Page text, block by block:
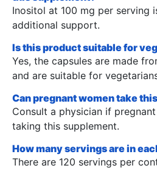
Inositol at 100 mg per serving
additional support.
Is this product suitable for
Yes, the capsules are made
and are suitable for
Can pregnant women take
Consult a physician if
taking this supplement.
How many servings are in
There are 120 servings per